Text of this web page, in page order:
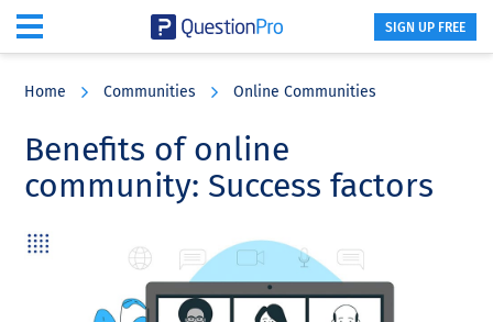
content
sidebar
SIGN UP FREE
Home Communities Online Communities
Benefits of online
community: Success factors